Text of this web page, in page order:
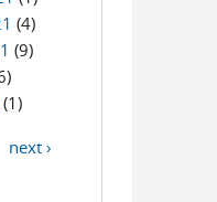
(4)
(9)
(1)
next ›